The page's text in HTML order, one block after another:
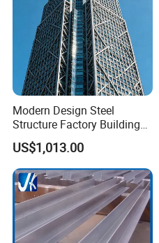
Modern Design Steel
Structure Factory Building
for Industry
US$1,013.00